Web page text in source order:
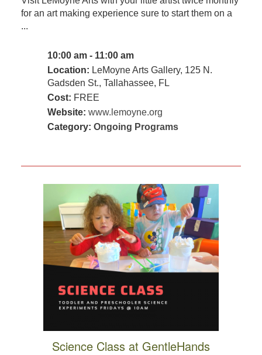
for an art making experience sure to start them on a
...
10:00 am - 11:00 am
Location: LeMoyne Arts Gallery, 125 N.
Gadsden St., Tallahassee, FL
Cost: FREE
Website: www.lemoyne.org
Category: Ongoing Programs
Science Class at GentleHands